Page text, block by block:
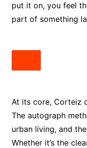
put it on, you feel
part of something
At its core, Corteiz
The autograph
urban living, and
Whether it’s the